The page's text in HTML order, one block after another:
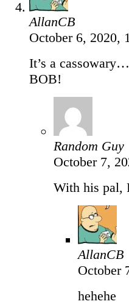
AllanCB
October 6, 2020,
It’s a
BOB!
Random Guy
October 7,
With his pal,
AllanCB
October
hehehe